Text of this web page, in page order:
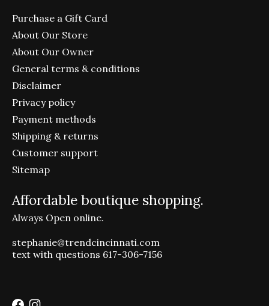
Purchase a Gift Card
About Our Store
About Our Owner
General terms & conditions
Disclaimer
Privacy policy
Payment methods
Shipping & returns
Customer support
Sitemap
Affordable boutique shopping.
Always Open online.
stephanie@trendcincinnati.com
text with questions 617-306-7156